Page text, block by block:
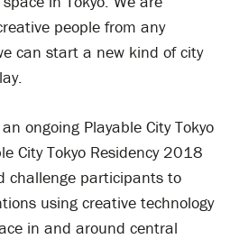
people from any
can start a new kind of city
ongoing Playable City Tokyo
City Tokyo Residency 2018
challenge participants to
using creative technology
in and around central